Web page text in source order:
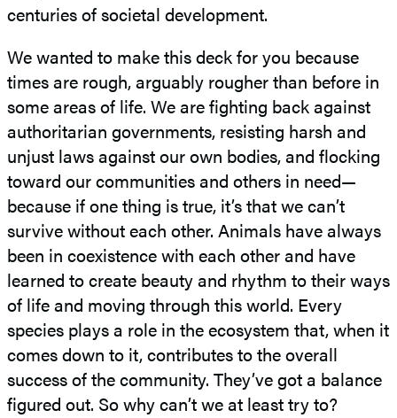
centuries of societal development.
We wanted to make this deck for you because
times are rough, arguably rougher than before in
some areas of life. We are fighting back against
authoritarian governments, resisting harsh and
unjust laws against our own bodies, and flocking
toward our communities and others in need—
because if one thing is true, it’s that we can’t
survive without each other. Animals have always
been in coexistence with each other and have
learned to create beauty and rhythm to their ways
of life and moving through this world. Every
species plays a role in the ecosystem that, when it
comes down to it, contributes to the overall
success of the community. They’ve got a balance
figured out. So why can’t we at least try to?